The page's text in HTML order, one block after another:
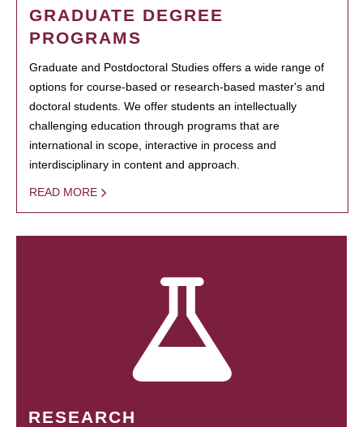
GRADUATE DEGREE
PROGRAMS
Graduate and Postdoctoral Studies offers a wide range of
options for course-based or research-based master's and
doctoral students. We offer students an intellectually
challenging education through programs that are
international in scope, interactive in process and
interdisciplinary in content and approach.
READ MORE
RESEARCH